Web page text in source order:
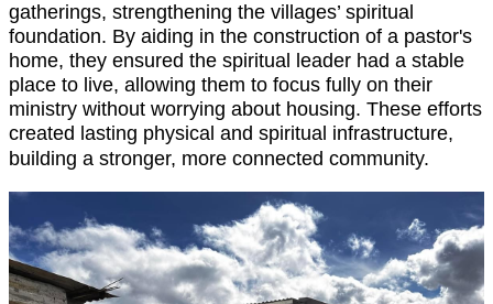
gatherings, strengthening the villages’ spiritual
foundation. By aiding in the construction of a pastor's
home, they ensured the spiritual leader had a stable
place to live, allowing them to focus fully on their
ministry without worrying about housing. These efforts
created lasting physical and spiritual infrastructure,
building a stronger, more connected community.